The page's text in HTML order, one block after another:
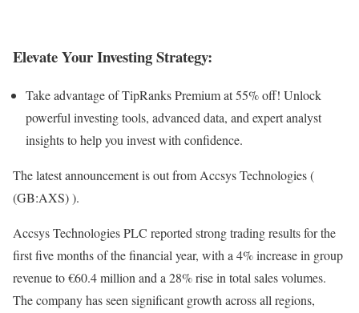
Elevate Your Investing Strategy:
Take advantage of TipRanks Premium at 55% off! Unlock
powerful investing tools, advanced data, and expert analyst
insights to help you invest with confidence.
The latest announcement is out from Accsys Technologies (
(GB:AXS) ).
Accsys Technologies PLC reported strong trading results for the
first five months of the financial year, with a 4% increase in group
revenue to €60.4 million and a 28% rise in total sales volumes.
The company has seen significant growth across all regions,